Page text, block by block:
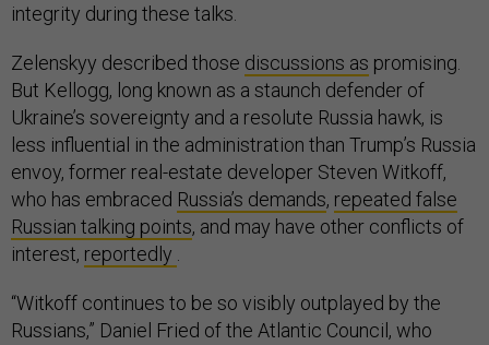
integrity during these talks.
Zelenskyy described those discussions as promising.
But Kellogg, long known as a staunch defender of
Ukraine’s sovereignty and a resolute Russia hawk, is
less influential in the administration than Trump’s Russia
envoy, former real-estate developer Steven Witkoff,
who has embraced Russia’s demands, repeated false
Russian talking points, and may have other conflicts of
interest, reportedly .
“Witkoff continues to be so visibly outplayed by the
Russians,” Daniel Fried of the Atlantic Council, who